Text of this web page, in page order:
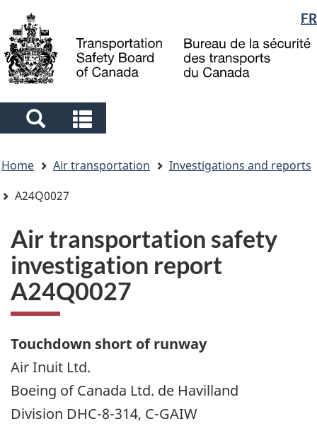
main
content
"About
government"
basic
HTML
Language
selection
FR
Search
and
menus
and
menus
are
here
Home Air transportation
Investigations and reports
A24Q0027
Air transportation safety
investigation report
A24Q0027
Touchdown short of runway
Air Inuit Ltd.
Boeing of Canada Ltd. de Havilland
Division DHC-8-314, C-GAIW